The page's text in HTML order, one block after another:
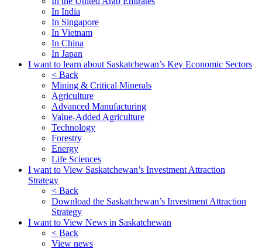
In India
In Singapore
In Vietnam
In China
In Japan
I want to learn about Saskatchewan’s Key Economic Sectors
< Back
Mining & Critical Minerals
Agriculture
Advanced Manufacturing
Value-Added Agriculture
Technology
Forestry
Energy
Life Sciences
I want to View Saskatchewan’s Investment Attraction
Strategy
< Back
Download the Saskatchewan’s Investment Attraction
Strategy
I want to View News in Saskatchewan
< Back
View news